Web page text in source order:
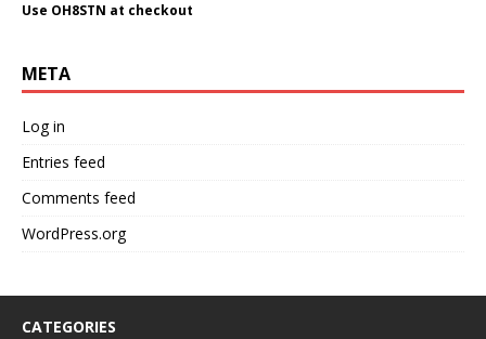
Use OH8STN at checkout
META
Log in
Entries feed
Comments feed
WordPress.org
CATEGORIES